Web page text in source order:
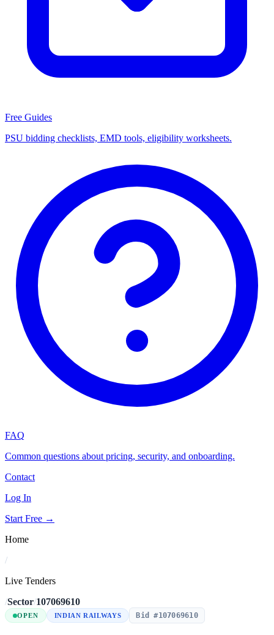
Free Guides
PSU bidding checklists, EMD tools, eligibility worksheets.
FAQ
Common questions about pricing, security, and onboarding.
Contact
Log In
Start Free →
Home
/
Live Tenders
/Sector/107069610
OPEN INDIAN RAILWAYS Bid #107069610